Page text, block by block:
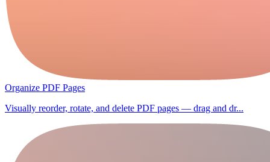
Organize PDF Pages
Visually reorder, rotate, and delete PDF pages — drag and dr...